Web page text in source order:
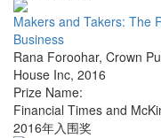
Makers and Takers: The
Business
Rana Foroohar, Crown
House Inc, 2016
Prize Name:
Financial Times and
2016年入围奖